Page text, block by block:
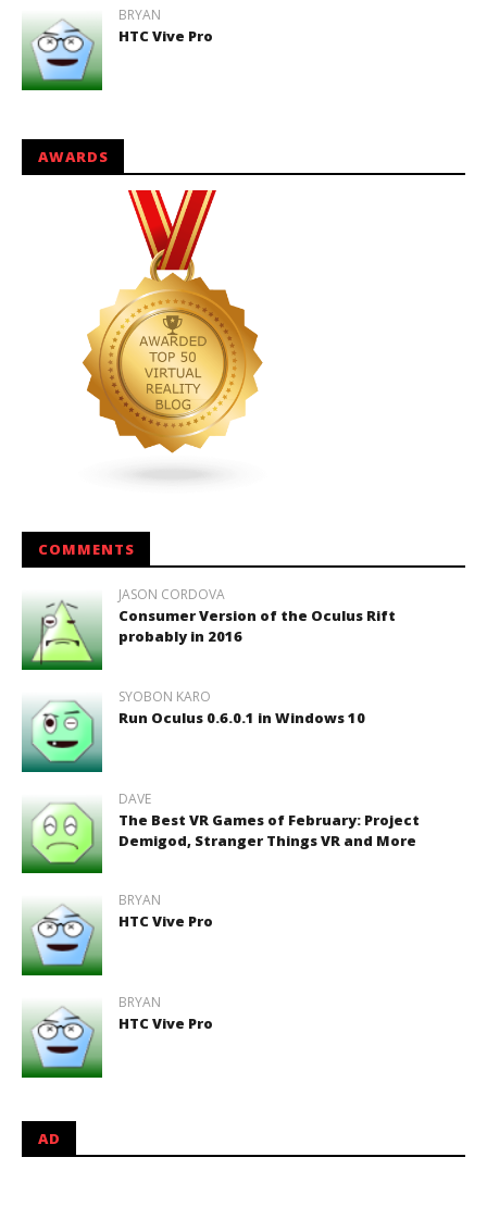
BRYAN
HTC Vive Pro
AWARDS
COMMENTS
JASON CORDOVA
Consumer Version of the Oculus Rift
probably in 2016
SYOBON KARO
Run Oculus 0.6.0.1 in Windows 10
DAVE
The Best VR Games of February: Project
Demigod, Stranger Things VR and More
BRYAN
HTC Vive Pro
BRYAN
HTC Vive Pro
AD